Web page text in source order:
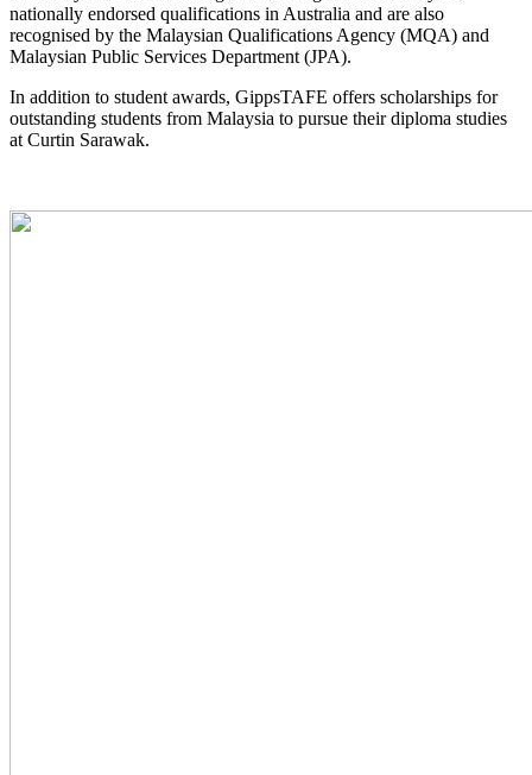
nationally endorsed qualifications in Australia and are also
recognised by the Malaysian Qualifications Agency (MQA) and
Malaysian Public Services Department (JPA).
In addition to student awards, GippsTAFE offers scholarships for
outstanding students from Malaysia to pursue their diploma studies
at Curtin Sarawak.